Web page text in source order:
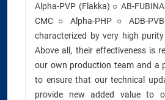
Alpha-PVP (Flakka) ○ AB-
CMC ○ Alpha-PHP ○ ADB-
characterized by very high
Above all, their effectiveness is
our own production team and a
to ensure that our technical
provide new added value to